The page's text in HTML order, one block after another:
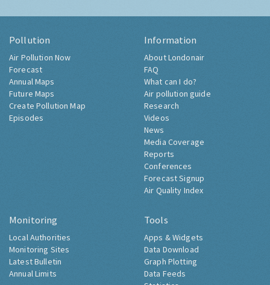
Pollution
Air Pollution Now
Forecast
Annual Maps
Future Maps
Create Pollution Map
Episodes
Information
About Londonair
FAQ
What can I do?
Air pollution guide
Research
Videos
News
Media Coverage
Reports
Conferences
Forecast Signup
Air Quality Index
Monitoring
Local Authorities
Monitoring Sites
Latest Bulletin
Annual Limits
Tools
Apps & Widgets
Data Download
Graph Plotting
Data Feeds